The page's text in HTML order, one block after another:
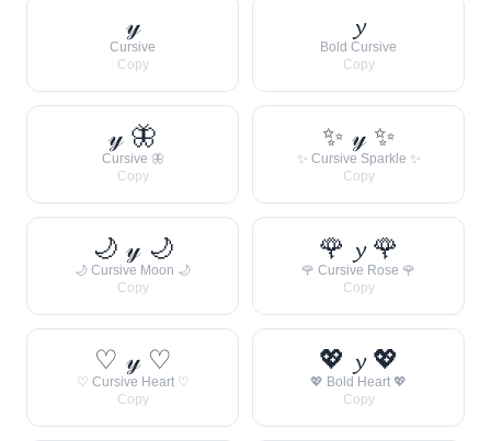
𝓎
Cursive
Copy
𝔂
Bold Cursive
Copy
𝓎 🦋
Cursive 🦋
Copy
✨ 𝓎 ✨
✨ Cursive Sparkle ✨
Copy
🌙 𝓎 🌙
🌙 Cursive Moon 🌙
Copy
🌹 𝔂 🌹
🌹 Cursive Rose 🌹
Copy
♡ 𝓎 ♡
♡ Cursive Heart ♡
Copy
💖 𝔂 💖
💖 Bold Heart 💖
Copy